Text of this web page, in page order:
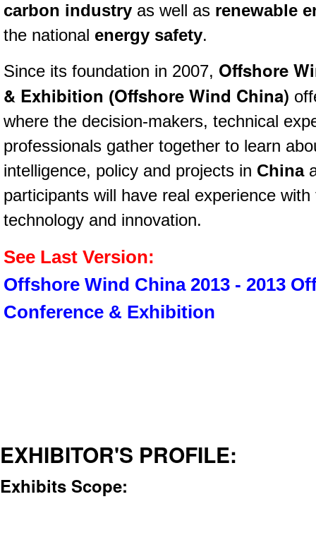
carbon industry as well as renewable
the national energy safety.
Since its foundation in 2007, Offshore
& Exhibition (Offshore Wind China)
where the decision-makers, technical
professionals gather together to learn
intelligence, policy and projects in China
participants will have real experience
technology and innovation.
See Last Version:
Offshore Wind China 2013 - 2013
Conference & Exhibition
EXHIBITOR'S PROFILE:
Exhibits Scope: